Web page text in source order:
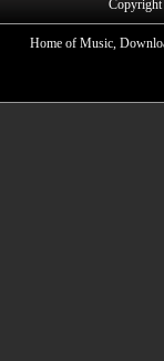
Home of Music,